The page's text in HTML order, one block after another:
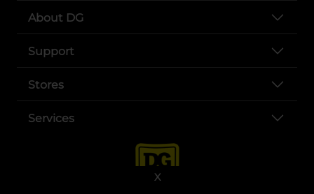
X
About DG
Support
Stores
Services